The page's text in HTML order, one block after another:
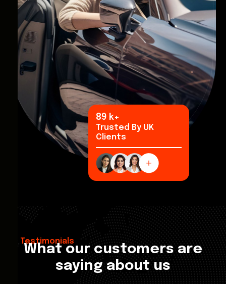
100k+
Trusted By UK
Clients
Testimonials
What our customers are
saying about us